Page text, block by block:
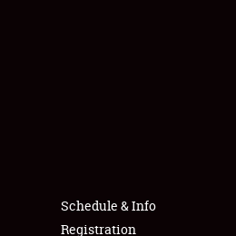
Schedule & Info
Registration